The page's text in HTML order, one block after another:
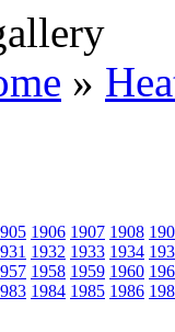
»
1906 1907 1908
1932 1933 1934
1958 1959 1960
1984 1985 1986